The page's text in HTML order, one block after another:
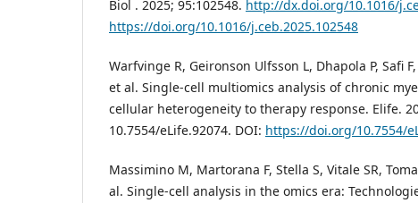
Biol . 2025; 95:102548. http://dx.doi.org/10.1016/
https://doi.org/10.1016/j.ceb.2025.102548
Warfvinge R, Geironson Ulfsson L, Dhapola P, Safi
et al. Single-cell multiomics analysis of chronic
cellular heterogeneity to therapy response. Elife.
10.7554/eLife.92074. DOI: https://doi.org/10.7554/
Massimino M, Martorana F, Stella S, Vitale SR,
al. Single-cell analysis in the omics era: